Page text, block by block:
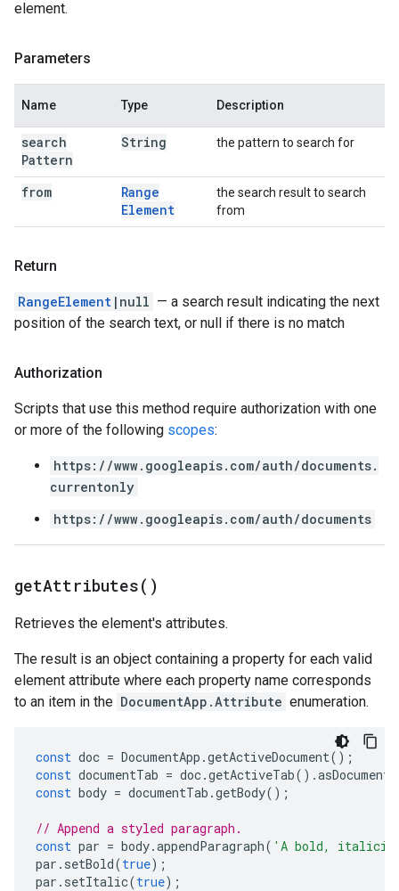
element.
Parameters
Name Type Description
search
Pattern
String the pattern to search for
from
Range
Element
the search result to search
from
Return
RangeElement |null — a search result indicating the next
position of the search text, or null if there is no match
Authorization
Scripts that use this method require authorization with one
or more of the following scopes:
https://www.googleapis.com/auth/documents.
currentonly
https://www.googleapis.com/auth/documents
getAttributes( )
Retrieves the element's attributes.
The result is an object containing a property for each valid
element attribute where each property name corresponds
to an item in the DocumentApp.Attribute enumeration.
const doc = DocumentApp .getActiveDocument();
const documentTab = doc.getActiveTab().
const body = documentTab .getBody();
// Append a styled paragraph.
const par = body.appendParagraph( 'A bold,
par . setBold(true);
par . setItalic(true);